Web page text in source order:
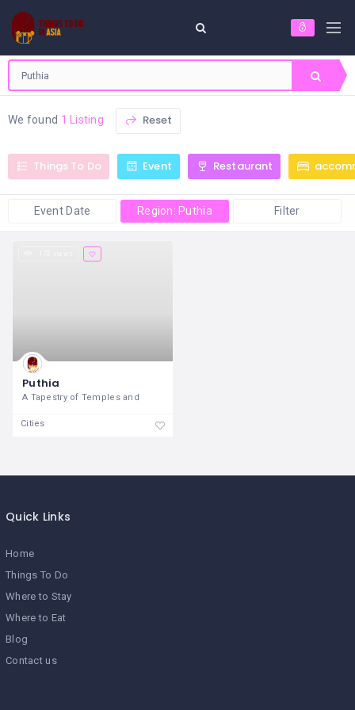
We found 1 Listing Reset
Things To Do Event Restaurant
Event Date Region: Puthia Filter
Puthia
A Tapestry of Temples and
Cities
Quick Links
Home
Things To Do
Where to Stay
Where to Eat
Blog
Contact us